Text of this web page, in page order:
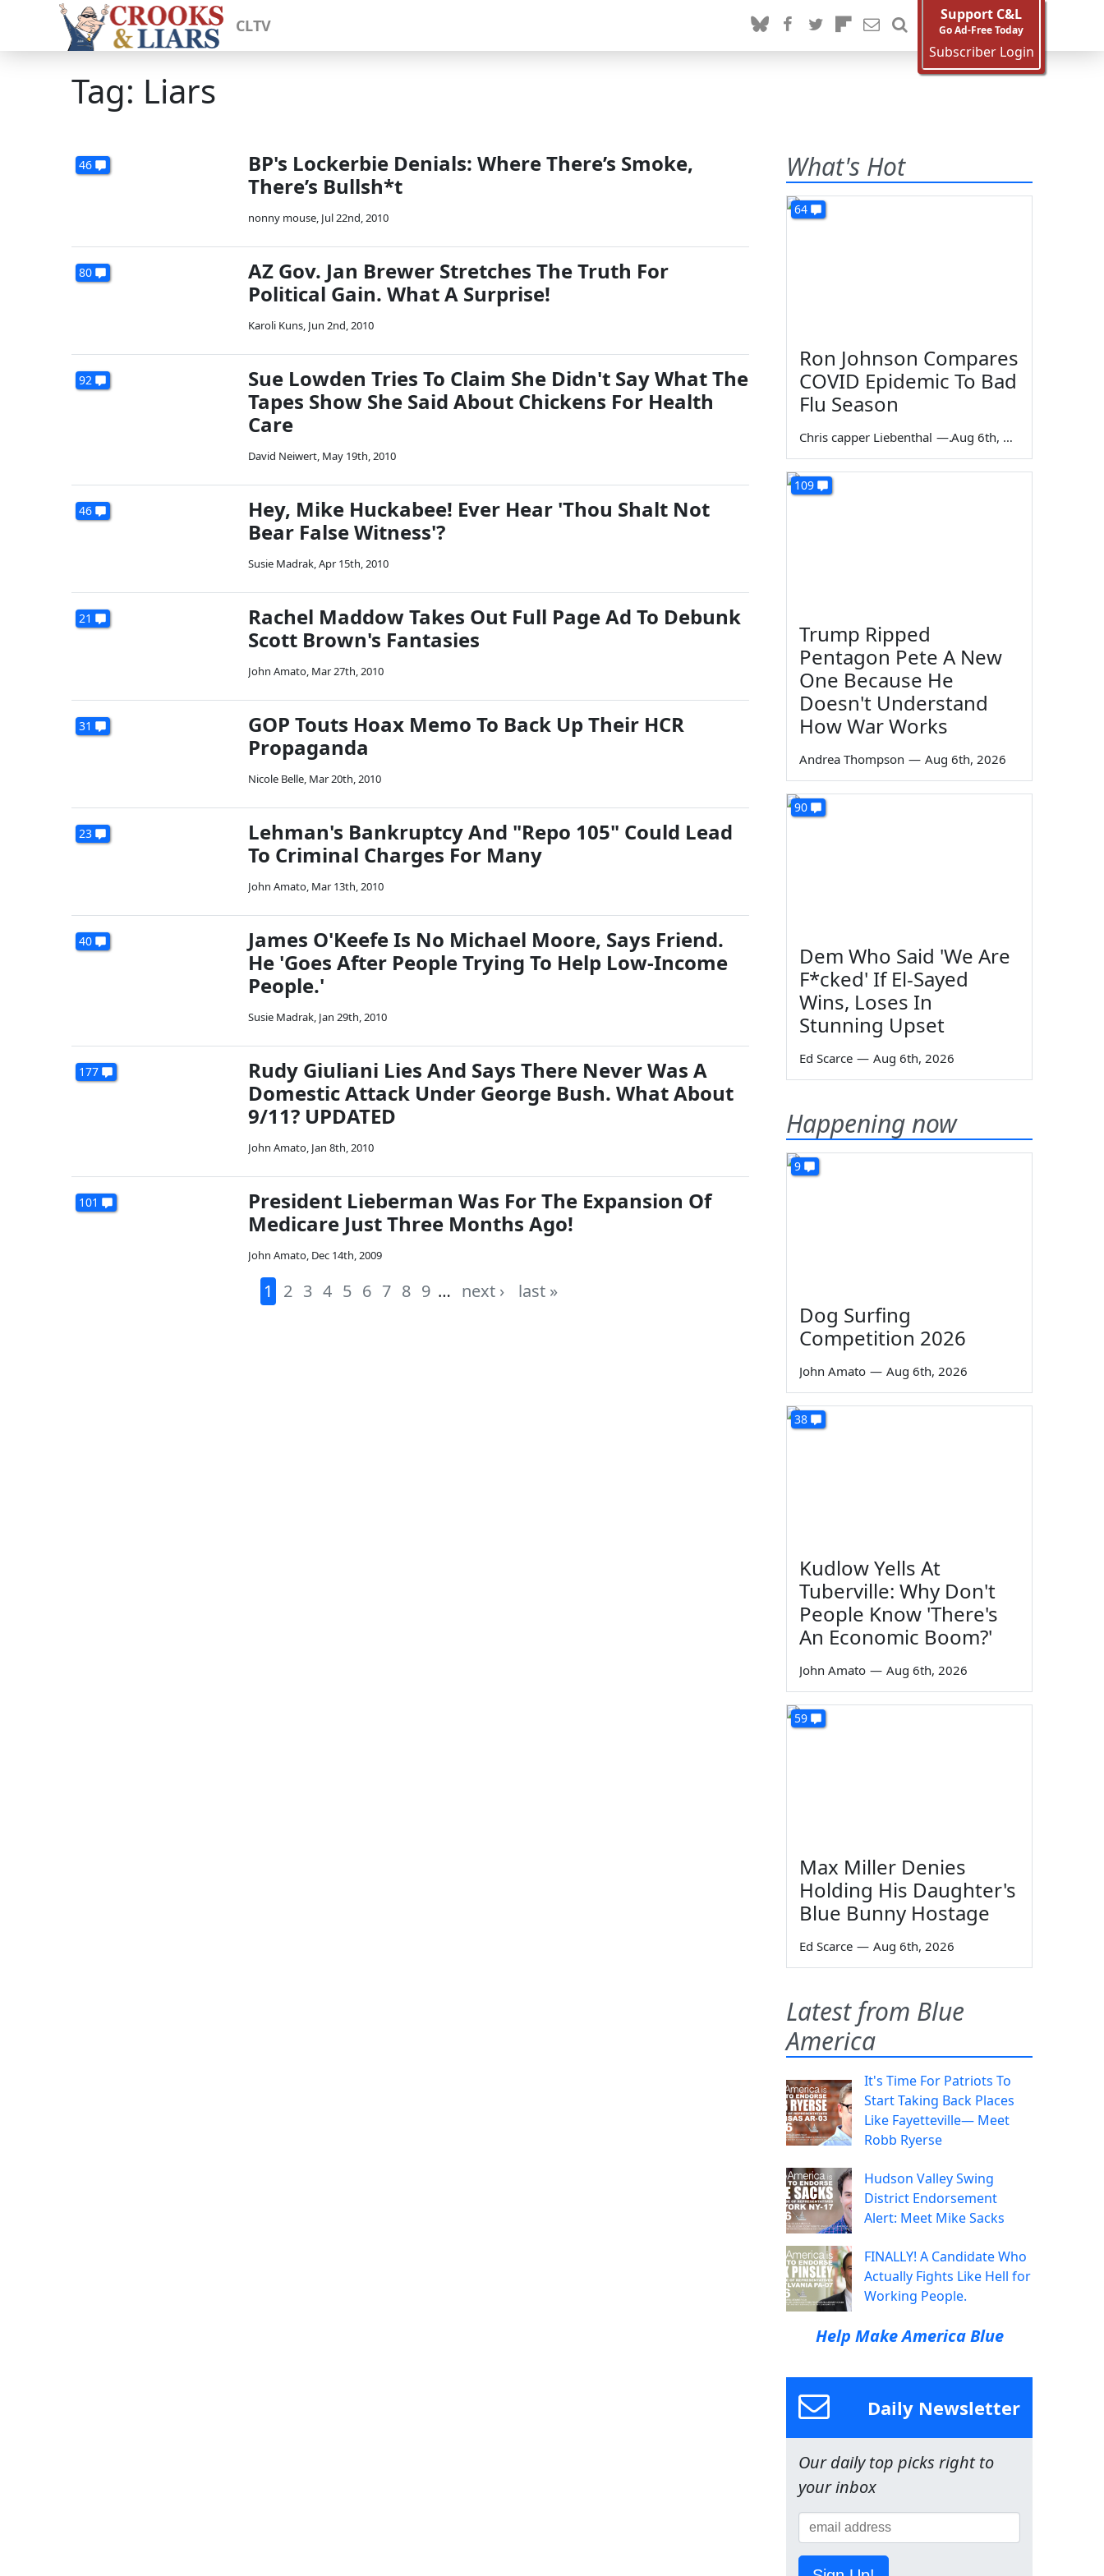
CLTV
Support C&L
Go Ad-Free Today
Subscriber Login
Tag: Liars
46
BP's Lockerbie Denials: Where There’s Smoke,
There’s Bullsh*t
nonny mouse, Jul 22nd, 2010
80
AZ Gov. Jan Brewer Stretches The Truth For
Political Gain. What A Surprise!
Karoli Kuns, Jun 2nd, 2010
92
Sue Lowden Tries To Claim She Didn't Say What The
Tapes Show She Said About Chickens For Health
Care
David Neiwert, May 19th, 2010
46
Hey, Mike Huckabee! Ever Hear 'Thou Shalt Not
Bear False Witness'?
Susie Madrak,Apr 15th, 2010
21
Rachel Maddow Takes Out Full Page Ad To Debunk
Scott Brown's Fantasies
John Amato, Mar 27th, 2010
31
GOP Touts Hoax Memo To Back Up Their HCR
Propaganda
Nicole Belle, Mar 20th, 2010
23
Lehman's Bankruptcy And "Repo 105" Could Lead
To Criminal Charges For Many
John Amato, Mar 13th, 2010
40
James O'Keefe Is No Michael Moore, Says Friend.
He 'Goes After People Trying To Help Low-Income
People.'
Susie Madrak, Jan 29th, 2010
177
Rudy Giuliani Lies And Says There Never Was A
Domestic Attack Under George Bush. What About
9/11? UPDATED
John Amato, Jan 8th, 2010
101
President Lieberman Was For The Expansion Of
Medicare Just Three Months Ago!
John Amato, Dec 14th, 2009
1 2 3 4 5 6 7 8 9 … next › last »
What's Hot
64
Ron Johnson Compares
COVID Epidemic To Bad
Flu Season
Chris capper Liebenthal — Aug 6th, 2026
109
Trump Ripped
Pentagon Pete A New
One Because He
Doesn't Understand
How War Works
Andrea Thompson — Aug 6th, 2026
90
Dem Who Said 'We Are
F*cked' If El-Sayed
Wins, Loses In
Stunning Upset
Ed Scarce — Aug 6th, 2026
Happening now
9
Dog Surfing
Competition 2026
John Amato — Aug 6th, 2026
38
Kudlow Yells At
Tuberville: Why Don't
People Know 'There's
An Economic Boom?'
John Amato — Aug 6th, 2026
59
Max Miller Denies
Holding His Daughter's
Blue Bunny Hostage
Ed Scarce — Aug 6th, 2026
Latest from Blue
America
It's Time For Patriots To
Start Taking Back Places
Like Fayetteville— Meet
Robb Ryerse
Hudson Valley Swing
District Endorsement
Alert: Meet Mike Sacks
FINALLY! A Candidate Who
Actually Fights Like Hell for
Working People.
Help Make America Blue
Daily Newsletter
Our daily top picks right to
your inbox